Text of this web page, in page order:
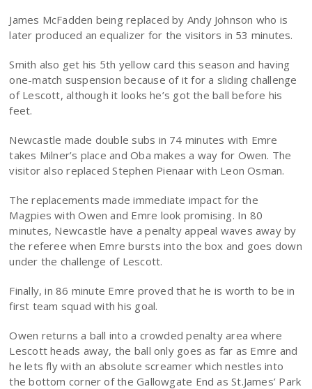
James McFadden being replaced by Andy Johnson who is
later produced an equalizer for the visitors in 53 minutes.
Smith also get his 5th yellow card this season and having
one-match suspension because of it for a sliding challenge
of Lescott, although it looks he’s got the ball before his
feet.
Newcastle made double subs in 74 minutes with Emre
takes Milner’s place and Oba makes a way for Owen. The
visitor also replaced Stephen Pienaar with Leon Osman.
The replacements made immediate impact for the
Magpies with Owen and Emre look promising. In 80
minutes, Newcastle have a penalty appeal waves away by
the referee when Emre bursts into the box and goes down
under the challenge of Lescott.
Finally, in 86 minute Emre proved that he is worth to be in
first team squad with his goal.
Owen returns a ball into a crowded penalty area where
Lescott heads away, the ball only goes as far as Emre and
he lets fly with an absolute screamer which nestles into
the bottom corner of the Gallowgate End as St.James’ Park